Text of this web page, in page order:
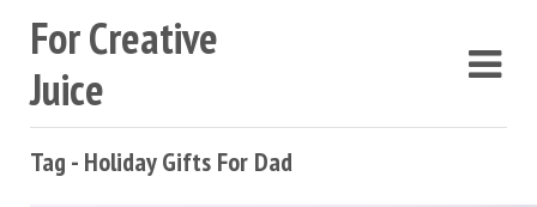
For Creative
Juice
Tag - Holiday Gifts For Dad